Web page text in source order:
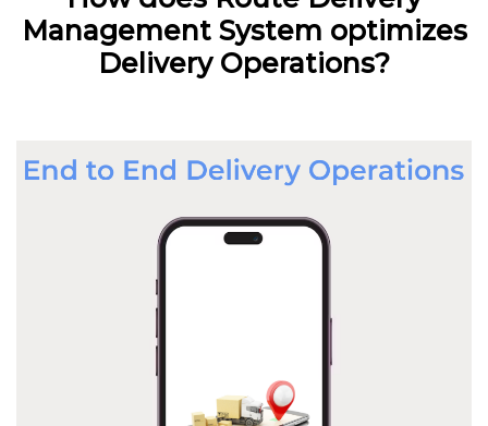
Management System optimizes
Delivery Operations?